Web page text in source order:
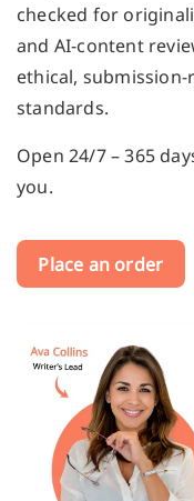
checked for
and AI-content
ethical,
standards.
Open 24/7 – 365
you.
Place an order